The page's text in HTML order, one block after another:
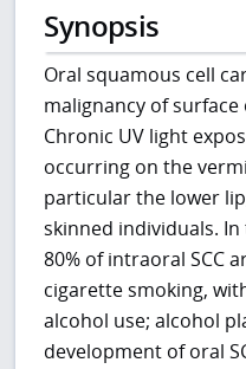
Synopsis
Oral squamous cell
malignancy of
Chronic UV light
occurring on the
particular the lower
skinned individuals.
80% of intraoral SCC
cigarette smoking,
alcohol use; alcohol
development of oral